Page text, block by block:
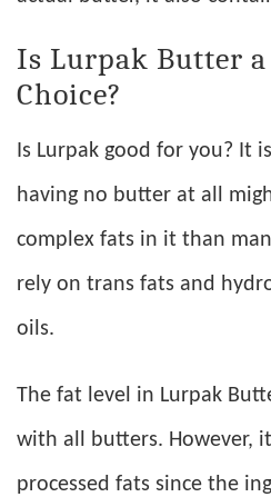
Is Lurpak Butter
Choice?
Is Lurpak good for you? It
having no butter at all
complex fats in it than
rely on trans fats and
oils.
The fat level in Lurpak
with all butters. However,
processed fats since the